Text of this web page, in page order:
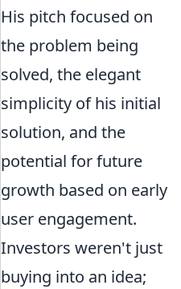
His pitch focused on
the problem being
solved, the elegant
simplicity of his initial
solution, and the
potential for future
growth based on early
user engagement.
Investors weren't just
buying into an idea;